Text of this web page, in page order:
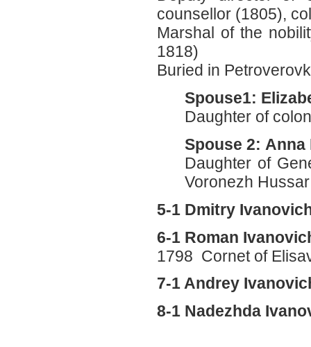
counsellor (1805),
Marshal of the
1818)
Buried in
Spouse1:
Daughter of
Spouse 2: Anna
Daughter of
Voronezh
5-1 Dmitry
6-1 Roman
1798 Cornet of
7-1 Andrey
8-1 Nadezhda